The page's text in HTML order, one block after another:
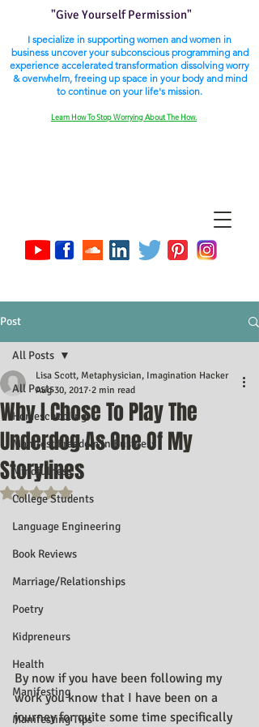
"Give Yourself Permission"
I specialize in supporting women and women in
business uncover your subconscious programming and
experience accelerated transformation dissolving worry
& overwhelm, freeing up space in your body and mind
to continue on your life's mission.
Learn How To Stop Worrying About The How.
Post
All Posts
Homeschooling
Manifest Freedom In Business
Mindfulness
College Students
Language Engineering
Book Reviews
Marriage/Relationships
Poetry
Kidpreneurs
Health
Manifesting
Manifesting Tips
All Posts
Why I Chose To Play The
Underdog As One Of My
Storylines
Lisa Scott, Metaphysician, Imagination Hacker
Aug 30, 2017 2 min read
Rated NaN out of 5 stars.
By now if you have been following my
work you know that I have been on a
journey for quite some time specifically